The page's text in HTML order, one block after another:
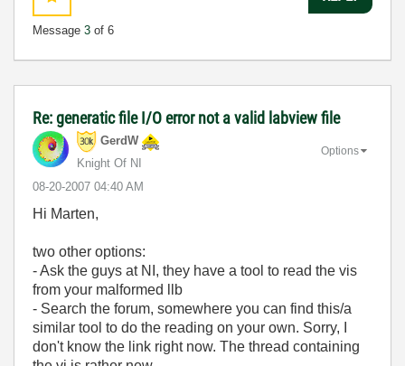
Message 3 of 6
Re: generatic file I/O error not a valid labview file
GerdW
Knight Of NI
‎08-20-2007 04:40 AM
Options
Hi Marten,
two other options:
- Ask the guys at NI, they have a tool to read the vis
from your malformed llb
- Search the forum, somewhere you can find this/a
similar tool to do the reading on your own. Sorry, I
don't know the link right now. The thread containing